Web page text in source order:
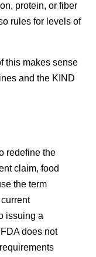
protein, or fiber
rules for levels of
this makes sense
and the KIND
redefine the
claim, food
the term
issuing a
does not